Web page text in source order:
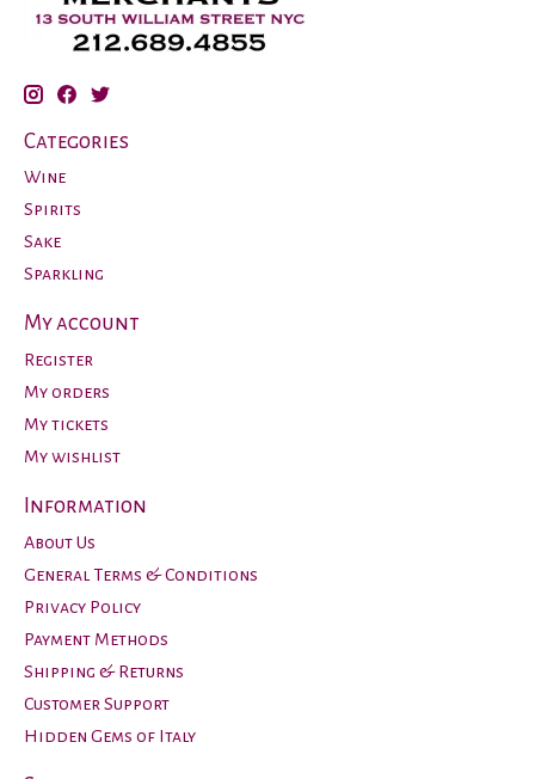
Categories
Wine
Spirits
Sake
Sparkling
My account
Register
My orders
My tickets
My wishlist
Information
About Us
General Terms & Conditions
Privacy Policy
Payment Methods
Shipping & Returns
Customer Support
Hidden Gems of Italy